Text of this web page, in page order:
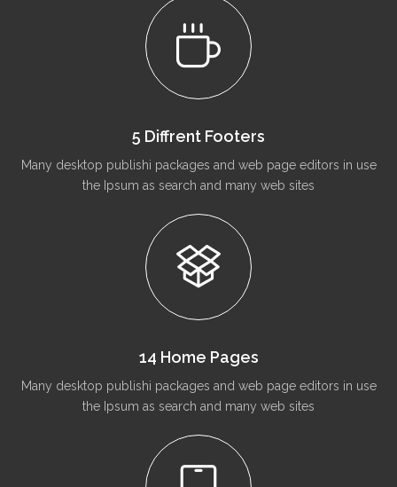
5 Diffrent Footers
Many desktop publishi packages and web page editors in use
the Ipsum as search and many web sites
14 Home Pages
Many desktop publishi packages and web page editors in use
the Ipsum as search and many web sites